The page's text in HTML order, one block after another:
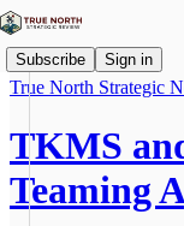
Subscribe Sign in
True North Strategic
TKMS
Teaming